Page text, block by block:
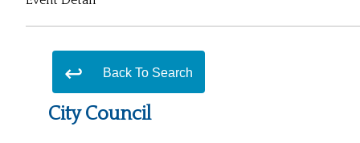
Back To Search
City Council